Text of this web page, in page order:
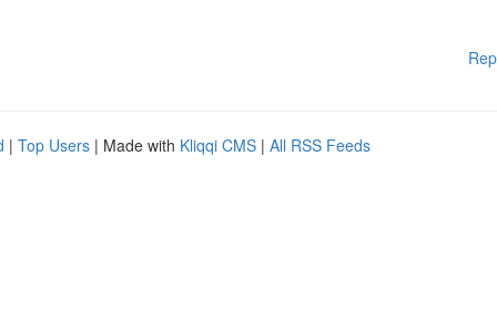
| Top Users | Made with Kliqqi CMS | All RSS Feeds